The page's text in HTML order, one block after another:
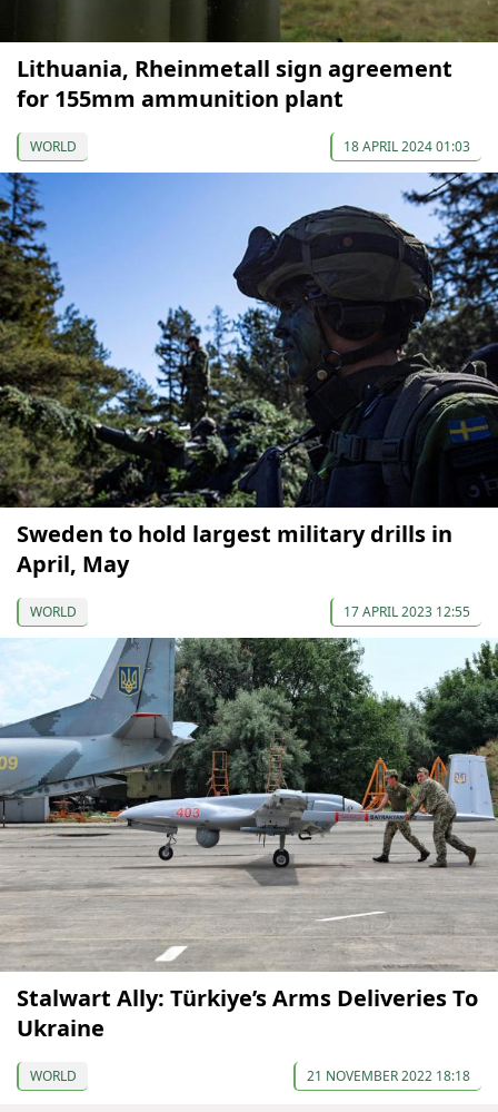
Lithuania, Rheinmetall sign agreement
for 155mm ammunition plant
WORLD 18 APRIL 2024 01:03
Sweden to hold largest military drills in
April, May
WORLD 17 APRIL 2023 12:55
Stalwart Ally: Türkiye’s Arms Deliveries To
Ukraine
WORLD 21 NOVEMBER 2022 18:18